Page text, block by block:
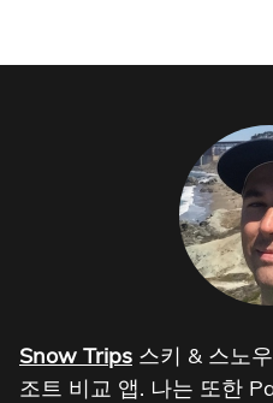
Snow Trips 스키 & 스노
조트 비교 앱. 나는 또한